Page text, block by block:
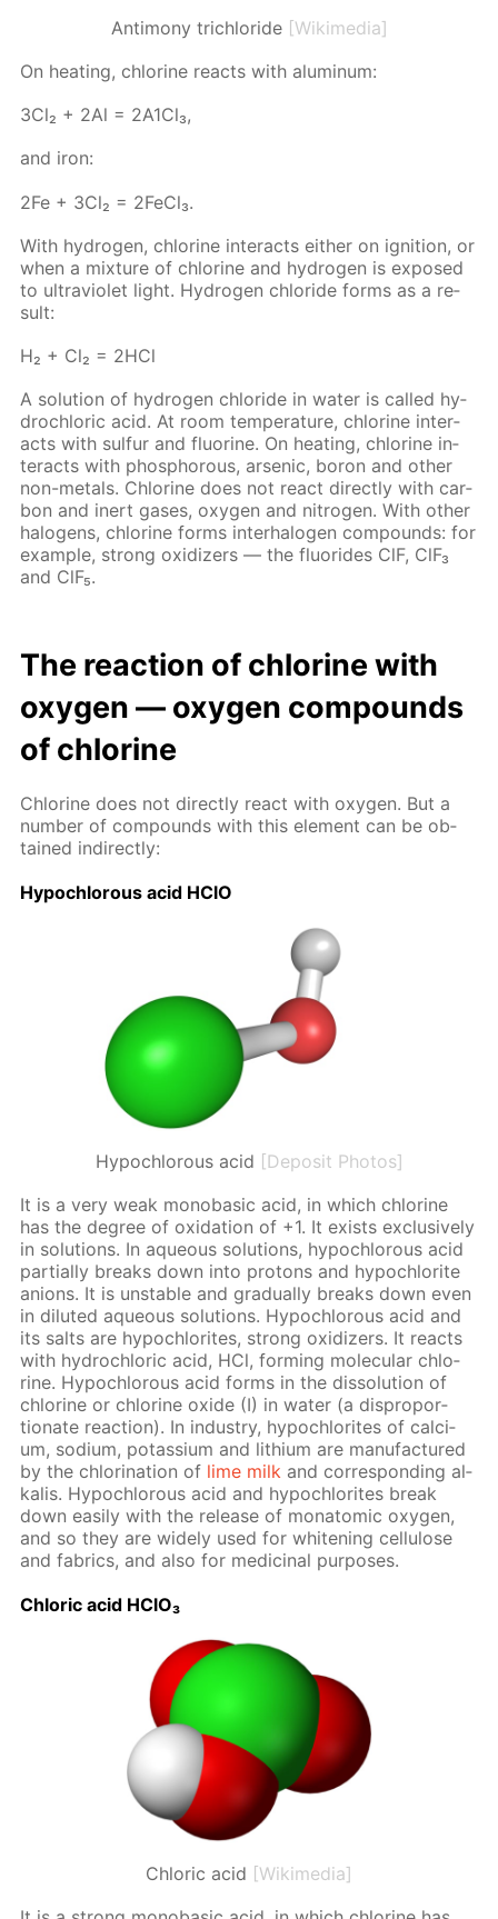
Antimony trichloride [Wikimedia]
On heat­ing, chlo­rine re­acts with alu­minum:
3Сl₂ + 2Аl = 2А1Сl₃,
and iron:
2Fe + 3Cl₂ = 2Fe­Cl₃.
With hy­dro­gen, chlo­rine in­ter­acts ei­ther on ig­ni­tion, or
when a mix­ture of chlo­rine and hy­dro­gen is ex­posed
to ul­tra­vi­o­let light. Hy­dro­gen chlo­ride forms as a re­
sult:
Н₂ + Сl₂ = 2НСl
A so­lu­tion of hy­dro­gen chlo­ride in wa­ter is called hy­
drochlo­ric acid. At room tem­per­a­ture, chlo­rine in­ter­
acts with sul­fur and flu­o­rine. On heat­ing, chlo­rine in­
ter­acts with phos­pho­rous, ar­senic, boron and oth­er
non-met­als. Chlo­rine does not re­act di­rect­ly with car­
bon and in­ert gas­es, oxy­gen and ni­tro­gen. With oth­er
halo­gens, chlo­rine forms in­ter­halo­gen com­pounds: for
ex­am­ple, strong ox­i­diz­ers — the flu­o­rides ClF, ClF₃
and ClF₅.
The re­ac­tion of chlo­rine with
oxy­gen — oxy­gen com­pounds
of chlo­rine
Chlo­rine does not di­rect­ly re­act with oxy­gen. But a
num­ber of com­pounds with this el­e­ment can be ob­
tained in­di­rect­ly:
Hypochlor­ous acid HClO
Hypochlorous acid [Deposit Photos]
It is a very weak monoba­sic acid, in which chlo­rine
has the de­gree of ox­i­da­tion of +1. It ex­ists ex­clu­sive­ly
in so­lu­tions. In aque­ous so­lu­tions, hypochlor­ous acid
par­tial­ly breaks down into pro­tons and hypochlo­rite
an­ions. It is un­sta­ble and grad­u­al­ly breaks down even
in di­lut­ed aque­ous so­lu­tions. Hypochlor­ous acid and
its salts are hypochlo­rites, strong ox­i­diz­ers. It re­acts
with hy­drochlo­ric acid, HCl, form­ing molec­u­lar chlo­
rine. Hypochlor­ous acid forms in the dis­so­lu­tion of
chlo­rine or chlo­rine ox­ide (I) in wa­ter (a dis­pro­por­
tion­ate re­ac­tion). In in­dus­try, hypochlo­rites of cal­ci­
um, sodi­um, potas­si­um and lithi­um are man­u­fac­tured
by the chlo­ri­na­tion of lime milk and cor­re­spond­ing al­
ka­lis. Hypochlor­ous acid and hypochlo­rites break
down eas­i­ly with the re­lease of monatom­ic oxy­gen,
and so they are wide­ly used for whiten­ing cel­lu­lose
and fab­rics, and also for medic­i­nal pur­pos­es.
Chlo­ric acid HClO₃
Chloric acid [Wikimedia]